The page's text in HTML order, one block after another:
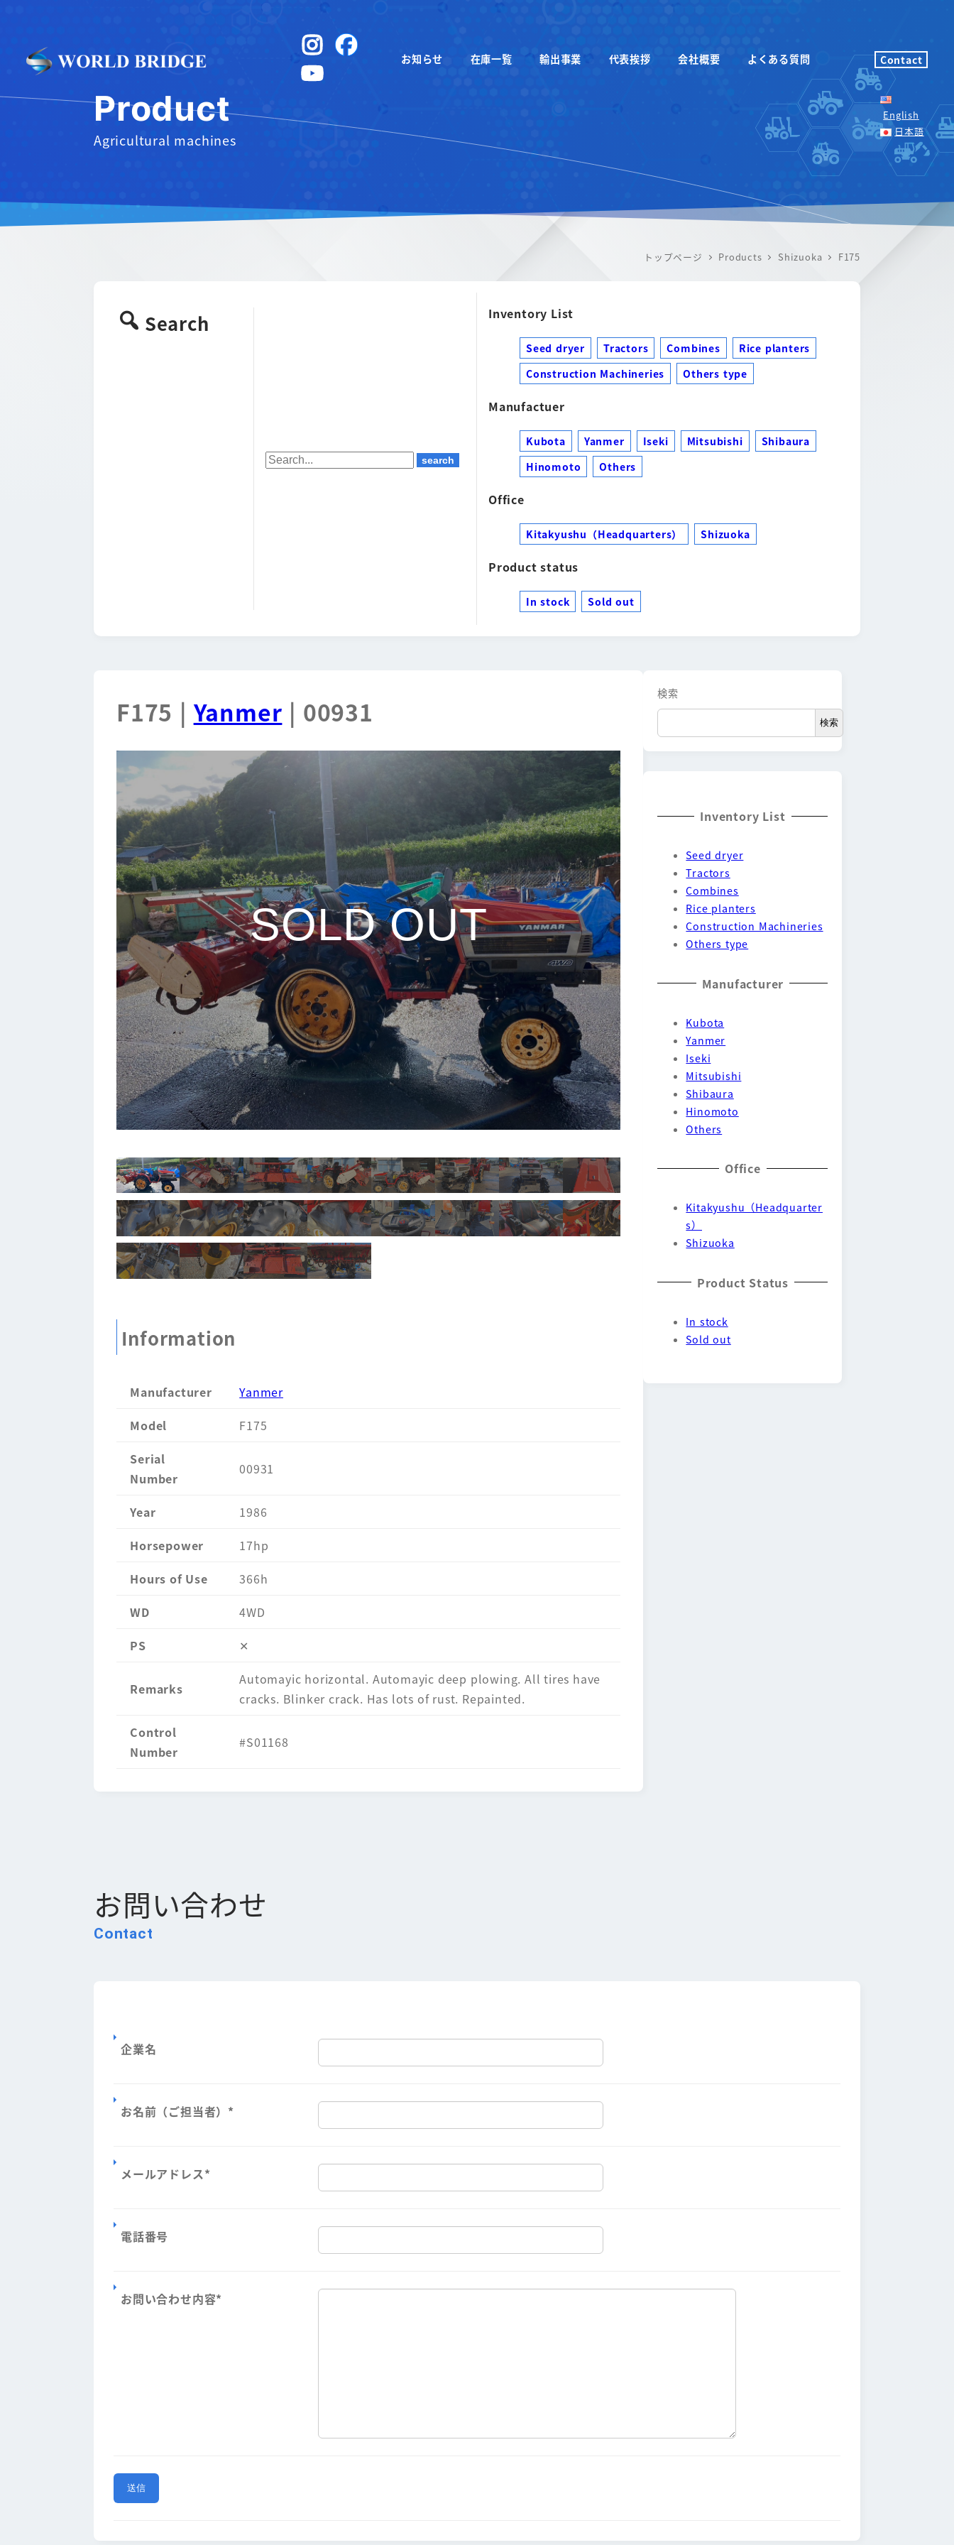
instagramFacebook
YouTube
English
日本語
Contact
お知らせ 在庫一覧 輸出事業 代表挨拶 会社概要 よくある質問
Product
Agricultural machines
トップページ Products Shizuoka F175
Search Inventory List
Seed dryer Tractors Combines
Rice planters
Construction Machineries
Others type
Manufactuer
Kubota Yanmer Iseki Mitsubishi
Shibaura
Hinomoto
Others
Office
Kitakyushu（Headquarters） Shizuoka
Product status
In stock Sold out
F175 | Yanmer | 00931
SOLD OUT
Information
Manufacturer
Yanmer
Model
F175
Serial
Number
00931
Year
1986
Horsepower
17hp
Hours of Use
366h
WD
4WD
PS
✕
Remarks
Automayic horizontal. Automayic deep plowing. All tires have
cracks. Blinker crack. Has lots of rust. Repainted.
Control
Number
#S01168
検索
検索
Inventory List
Seed dryer
Tractors
Combines
Rice planters
Construction Machineries
Others type
Manufacturer
Kubota
Yanmer
Iseki
Mitsubishi
Shibaura
Hinomoto
Others
Office
Kitakyushu（Headquarter
s）
Shizuoka
Product Status
In stock
Sold out
Contact
お問い合わせ
企業名
お名前（ご担当者） *
メールアドレス*
電話番号
お問い合わせ内容*